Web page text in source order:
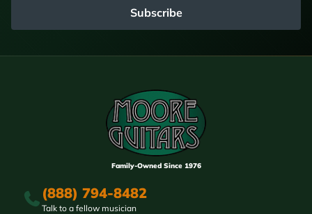
Subscribe
Family-Owned Since 1976
(888) 794-8482
Talk to a fellow musician